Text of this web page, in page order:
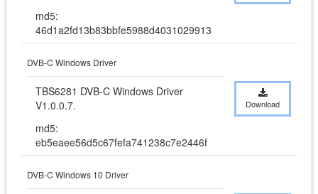
md5:
46d1a2fd13b83bbfe5988d4031029913
DVB-C Windows Driver
TBS6281 DVB-C Windows Driver
V1.0.0.7.
md5:
eb5eaee56d5c67fefa741238c7e2446f
Download
DVB-C Windows 10 Driver